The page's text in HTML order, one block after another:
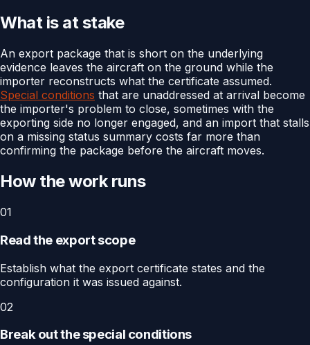
What is at stake
An export package that is short on the underlying
evidence leaves the aircraft on the ground while the
importer reconstructs what the certificate assumed.
Special conditions that are unaddressed at arrival become
the importer's problem to close, sometimes with the
exporting side no longer engaged, and an import that stalls
on a missing status summary costs far more than
confirming the package before the aircraft moves.
How the work runs
01
Read the export scope
Establish what the export certificate states and the
configuration it was issued against.
02
Break out the special conditions